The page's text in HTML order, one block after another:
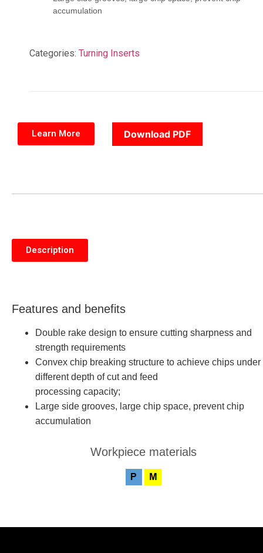
accumulation
Categories: Turning Inserts
Learn More Download PDF
Description
Features and benefits
Double rake design to ensure cutting sharpness and
strength requirements
Convex chip breaking structure to achieve chips under
different depth of cut and feed
processing capacity;
Large side grooves, large chip space, prevent chip
accumulation
Workpiece materials